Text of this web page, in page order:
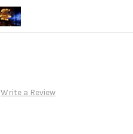
Write a Review